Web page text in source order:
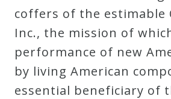
coffers of the estimable
Inc., the mission of
performance of new
by living American
essential beneficiary of